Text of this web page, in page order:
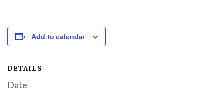
Add to calendar
DETAILS
Date: